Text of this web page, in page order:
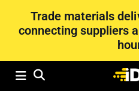
Trade materials
connecting suppliers